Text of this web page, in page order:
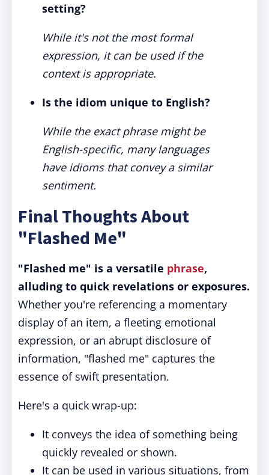
setting?
While it's not the most formal
expression, it can be used if the
context is appropriate.
Is the idiom unique to English?
While the exact phrase might be
English-specific, many languages
have idioms that convey a similar
sentiment.
Final Thoughts About
"Flashed Me"
"Flashed me" is a versatile phrase,
alluding to quick revelations or exposures.
Whether you're referencing a momentary
display of an item, a fleeting emotional
expression, or an abrupt disclosure of
information, "flashed me" captures the
essence of swift presentation.
Here's a quick wrap-up:
It conveys the idea of something being
quickly revealed or shown.
It can be used in various situations, from